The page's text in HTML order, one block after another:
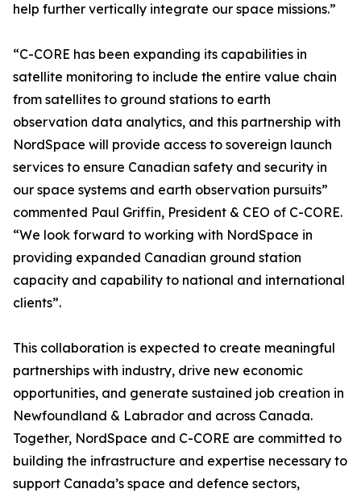
help further vertically integrate our space missions.”
“C-CORE has been expanding its capabilities in
satellite monitoring to include the entire value chain
from satellites to ground stations to earth
observation data analytics, and this partnership with
NordSpace will provide access to sovereign launch
services to ensure Canadian safety and security in
our space systems and earth observation pursuits”
commented Paul Griffin, President & CEO of C-CORE.
“We look forward to working with NordSpace in
providing expanded Canadian ground station
capacity and capability to national and international
clients”.
This collaboration is expected to create meaningful
partnerships with industry, drive new economic
opportunities, and generate sustained job creation in
Newfoundland & Labrador and across Canada.
Together, NordSpace and C-CORE are committed to
building the infrastructure and expertise necessary to
support Canada’s space and defence sectors,